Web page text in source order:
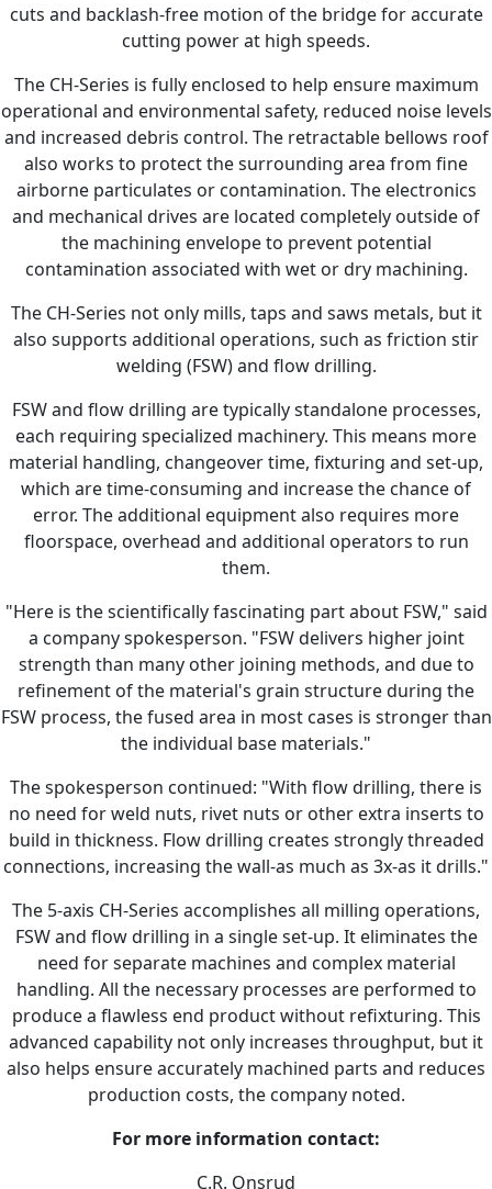
cuts and backlash-free motion of the bridge for accurate
cutting power at high speeds.
The CH-Series is fully enclosed to help ensure maximum
operational and environmental safety, reduced noise levels
and increased debris control. The retractable bellows roof
also works to protect the surrounding area from fine
airborne particulates or contamination. The electronics
and mechanical drives are located completely outside of
the machining envelope to prevent potential
contamination associated with wet or dry machining.
The CH-Series not only mills, taps and saws metals, but it
also supports additional operations, such as friction stir
welding (FSW) and flow drilling.
FSW and flow drilling are typically standalone processes,
each requiring specialized machinery. This means more
material handling, changeover time, fixturing and set-up,
which are time-consuming and increase the chance of
error. The additional equipment also requires more
floorspace, overhead and additional operators to run
them.
"Here is the scientifically fascinating part about FSW," said
a company spokesperson. "FSW delivers higher joint
strength than many other joining methods, and due to
refinement of the material's grain structure during the
FSW process, the fused area in most cases is stronger than
the individual base materials."
The spokesperson continued: "With flow drilling, there is
no need for weld nuts, rivet nuts or other extra inserts to
build in thickness. Flow drilling creates strongly threaded
connections, increasing the wall-as much as 3x-as it drills."
The 5-axis CH-Series accomplishes all milling operations,
FSW and flow drilling in a single set-up. It eliminates the
need for separate machines and complex material
handling. All the necessary processes are performed to
produce a flawless end product without refixturing. This
advanced capability not only increases throughput, but it
also helps ensure accurately machined parts and reduces
production costs, the company noted.
For more information contact:
C.R. Onsrud